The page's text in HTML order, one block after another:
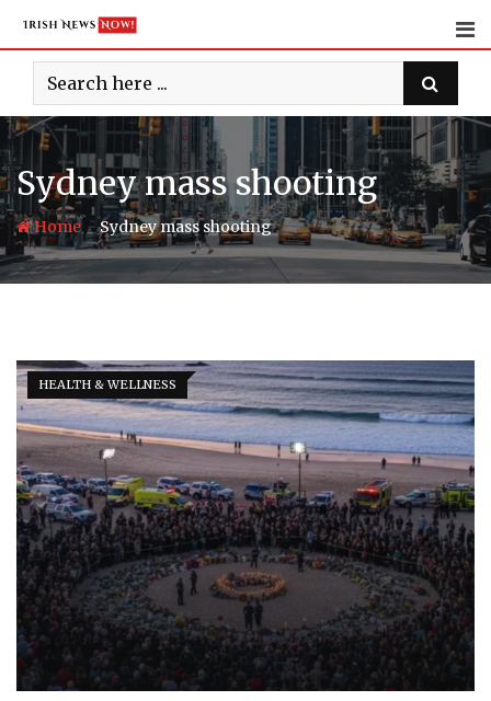
content
Sydney mass shooting
Home-Sydney mass shooting
HEALTH & WELLNESS